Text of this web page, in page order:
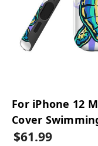
For iPhone 12
Cover
$61.99